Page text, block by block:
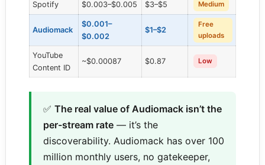
Spotify $0.003–$0.005 $3–$5 Medium
Audiomack
$0.001–
$0.002
$1–$2
Free
uploads
YouTube
Content ID
~$0.00087 $0.87 Low
✅ The real value of Audiomack isn’t the
per-stream rate — it’s the
discoverability. Audiomack has over 100
million monthly users, no gatekeeper,